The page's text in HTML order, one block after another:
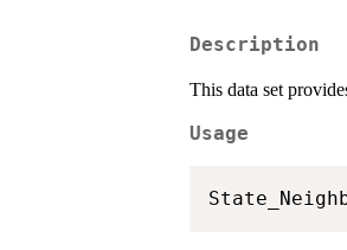
Description
This data set
Usage